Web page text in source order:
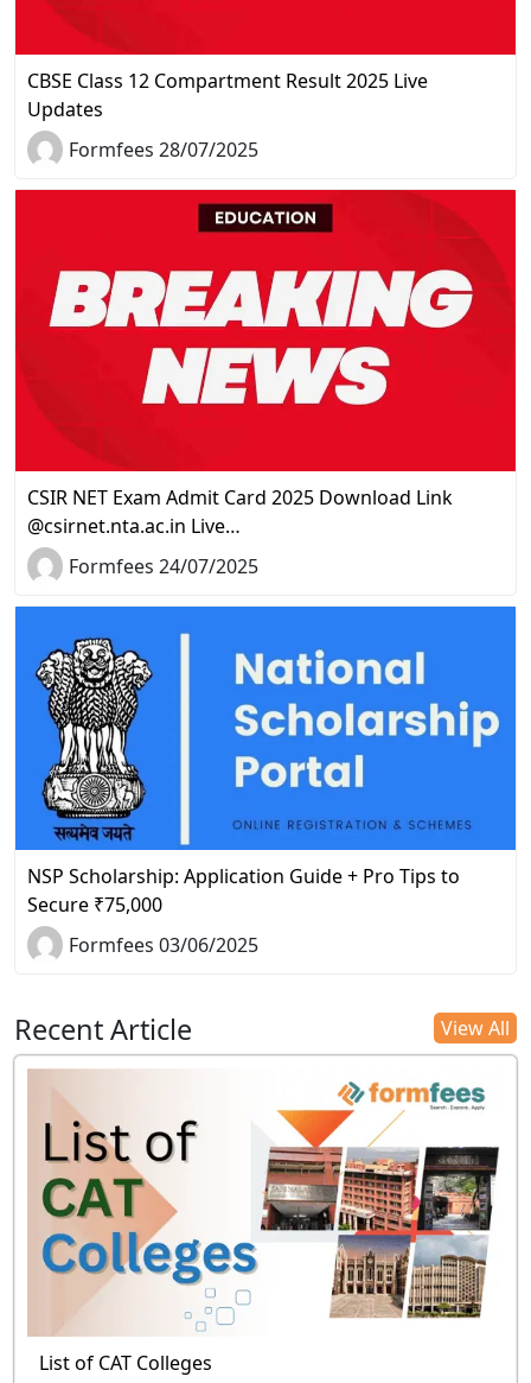
CBSE Class 12 Compartment Result 2025 Live
Updates
Formfees 28/07/2025
CSIR NET Exam Admit Card 2025 Download Link
@csirnet.nta.ac.in Live…
Formfees 24/07/2025
NSP Scholarship: Application Guide + Pro Tips to
Secure ₹75,000
Formfees 03/06/2025
Recent Article View All
List of CAT Colleges